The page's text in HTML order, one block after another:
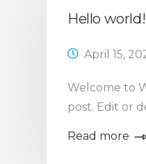
Hello world!
April 15,
Welcome to
post. Edit or
Read more